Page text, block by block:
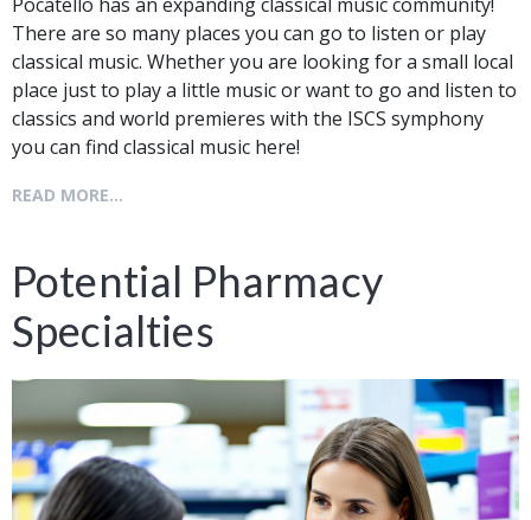
Pocatello has an expanding classical music community!
There are so many places you can go to listen or play
classical music. Whether you are looking for a small local
place just to play a little music or want to go and listen to
classics and world premieres with the ISCS symphony
you can find classical music here!
READ MORE...
Potential Pharmacy
Specialties